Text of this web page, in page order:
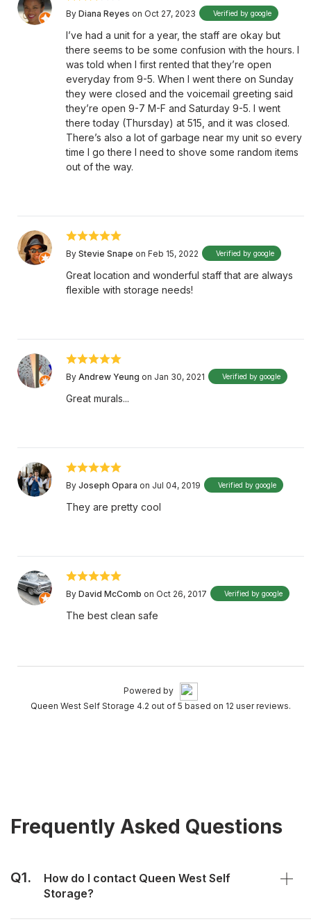
By Diana Reyes on Oct 27, 2023 Verified by google
I’ve had a unit for a year, the staff are okay but
there seems to be some confusion with the hours. I
was told when I first rented that they’re open
everyday from 9-5. When I went there on Sunday
they were closed and the voicemail greeting said
they’re open 9-7 M-F and Saturday 9-5. I went
there today (Thursday) at 515, and it was closed.
There’s also a lot of garbage near my unit so every
time I go there I need to shove some random items
out of the way.
By Stevie Snape on Feb 15, 2022 Verified by google
Great location and wonderful staff that are always
flexible with storage needs!
By Andrew Yeung on Jan 30, 2021 Verified by google
Great murals...
By Joseph Opara on Jul 04, 2019 Verified by google
They are pretty cool
By David McComb on Oct 26, 2017 Verified by google
The best clean safe
Powered by
Queen West Self Storage 4.2 out of 5 based on 12 user reviews.
Frequently Asked Questions
Q1.
How do I contact Queen West Self
Storage?